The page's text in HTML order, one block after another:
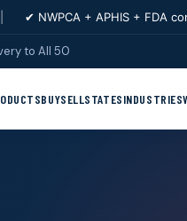
✔ NWPCA + APHIS + FDA
to All 50
BUYSELLSTATESINDUSTRIES